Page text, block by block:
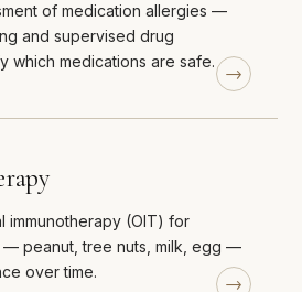
of medication allergies —
and supervised drug
which medications are safe.
immunotherapy (OIT) for
peanut, tree nuts, milk, egg —
over time.